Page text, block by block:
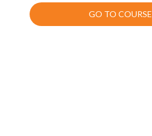
GO TO COURSE